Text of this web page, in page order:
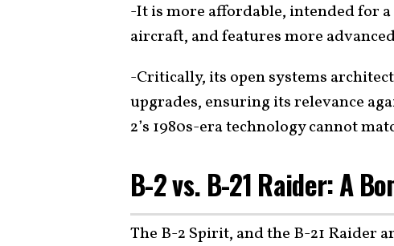
-It is more affordable, intended for
aircraft, and features more
-Critically, its open systems
upgrades, ensuring its relevance
2’s 1980s-era technology cannot
B-2 vs. B-21 Raider: A
The B-2 Spirit, and the B-21 Raider